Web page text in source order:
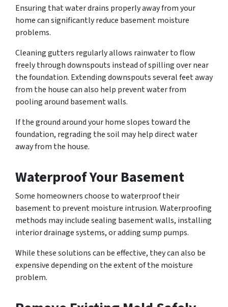
Ensuring that water drains properly away from your
home can significantly reduce basement moisture
problems.
Cleaning gutters regularly allows rainwater to flow
freely through downspouts instead of spilling over near
the foundation. Extending downspouts several feet away
from the house can also help prevent water from
pooling around basement walls.
If the ground around your home slopes toward the
foundation, regrading the soil may help direct water
away from the house.
Waterproof Your Basement
Some homeowners choose to waterproof their
basement to prevent moisture intrusion. Waterproofing
methods may include sealing basement walls, installing
interior drainage systems, or adding sump pumps.
While these solutions can be effective, they can also be
expensive depending on the extent of the moisture
problem.